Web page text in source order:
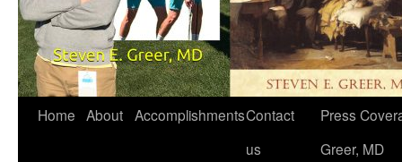
Home About AccomplishmentsContact
us
Press
Greer, MD